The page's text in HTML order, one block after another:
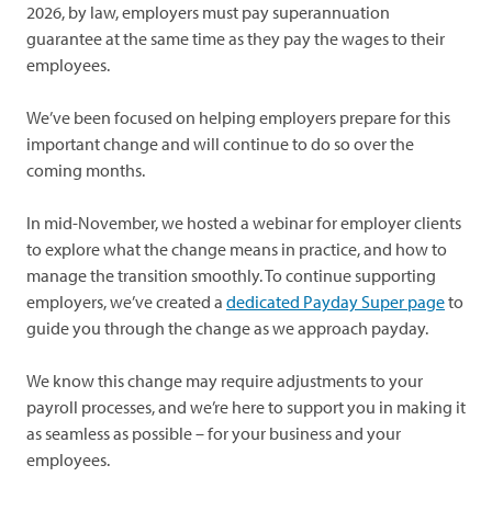
2026, by law, employers must pay superannuation
guarantee at the same time as they pay the wages to their
employees.
We’ve been focused on helping employers prepare for this
important change and will continue to do so over the
coming months.
In mid-November, we hosted a webinar for employer clients
to explore what the change means in practice, and how to
manage the transition smoothly. To continue supporting
employers, we’ve created a dedicated Payday Super pageto
guide you through the change as we approach payday.
We know this change may require adjustments to your
payroll processes, and we’re here to support you in making it
as seamless as possible – for your business and your
employees.